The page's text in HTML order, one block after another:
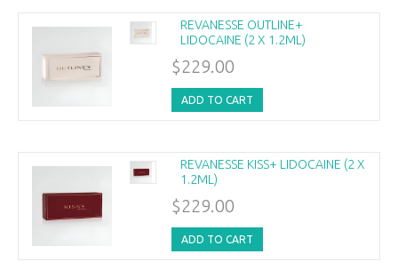
REVANESSE OUTLINE+
LIDOCAINE (2 X 1.2ML)
$229.00
ADD TO CART
REVANESSE KISS+ LIDOCAINE (2 X
1.2ML)
$229.00
ADD TO CART